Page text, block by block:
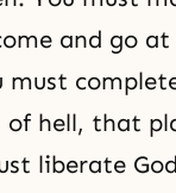
and go at
must
of hell, that
liberate God